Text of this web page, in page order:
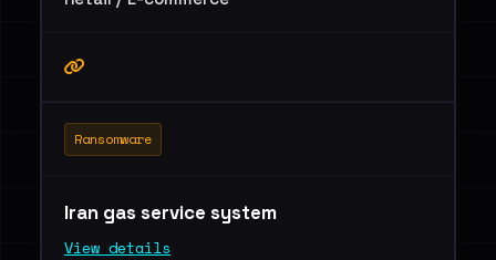
Ransomware
Iran gas service system
View details